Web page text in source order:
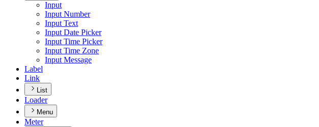
Input
Input Number
Input Text
Input Date Picker
Input Time Picker
Input Time Zone
Input Message
Label
Link
List
Loader
Menu
Meter